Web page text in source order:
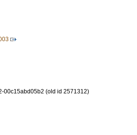
00c15abd05b2 (old id 2571312)